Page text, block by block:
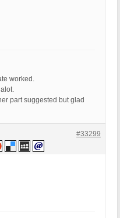
worked.
part suggested but glad
#33299